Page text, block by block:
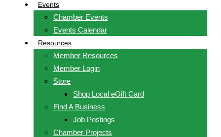
Events
Chamber Events
Events Calendar
Resources
Member Resources
Member Login
Store
Shop Local eGift Card
Find A Business
Job Postings
Chamber Projects